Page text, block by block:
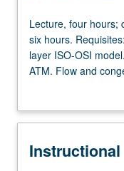
Lecture,
four
hours;
discussion,
outside
six
Lecture, four hours;
six hours.
layer ISO-OSI
ATM. Flow and